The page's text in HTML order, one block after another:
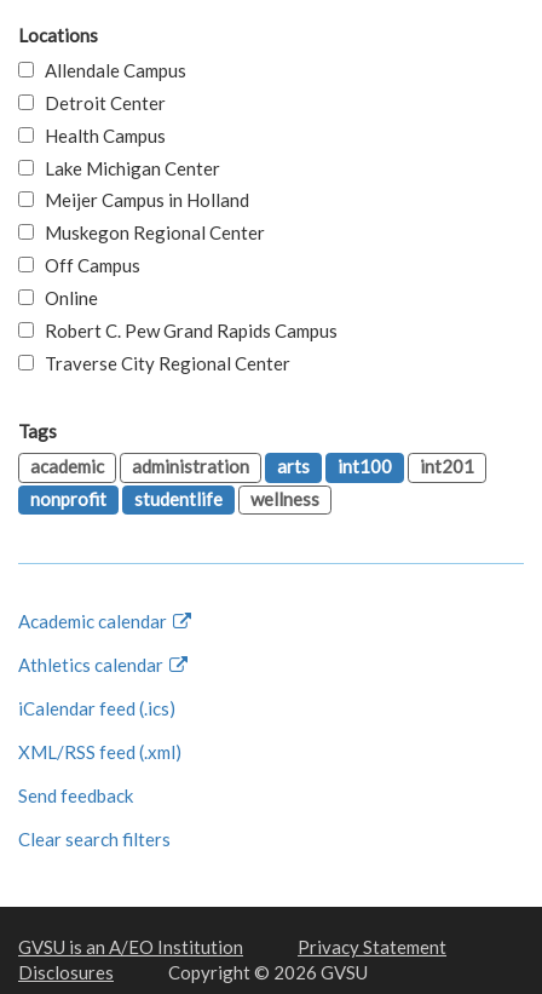
Locations
Allendale Campus
Detroit Center
Health Campus
Lake Michigan Center
Meijer Campus in Holland
Muskegon Regional Center
Off Campus
Online
Robert C. Pew Grand Rapids Campus
Traverse City Regional Center
Tags
academic
administration arts int100
int201
nonprofit
studentlife wellness
Academic calendar
Athletics calendar
iCalendar feed (.ics)
XML/RSS feed (.xml)
Send feedback
Clear search filters
GVSU is an A/EO Institution
Privacy Statement
Disclosures
Copyright © 2026 GVSU